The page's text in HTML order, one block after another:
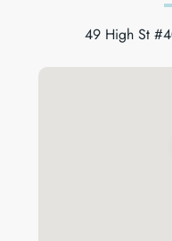
49 High St